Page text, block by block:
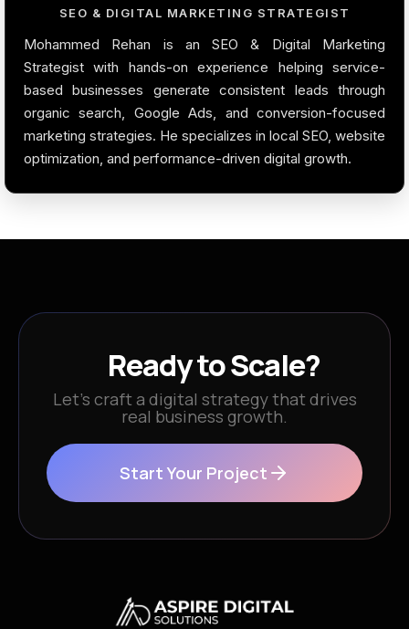
SEO & DIGITAL MARKETING STRATEGIST
Mohammed Rehan is an SEO & Digital Marketing
Strategist with hands-on experience helping service-
based businesses generate consistent leads through
organic search, Google Ads, and conversion-focused
marketing strategies. He specializes in local SEO, website
optimization, and performance-driven digital growth.
Ready to Scale?
Let’s craft a digital strategy that drives
real business growth.
Start Your Project